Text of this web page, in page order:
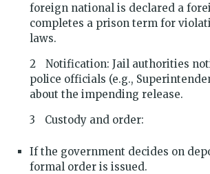
foreign national is declared a
completes a prison term for
laws.
Notification: Jail authorities
police officials (e.g.,
about the impending release.
Custody and order:
If the government decides on
formal order is issued.